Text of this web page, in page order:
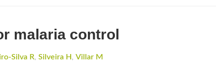
malaria control
Silva R, Silveira H , Villar M